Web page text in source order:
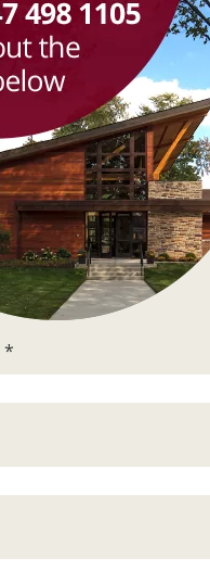
*